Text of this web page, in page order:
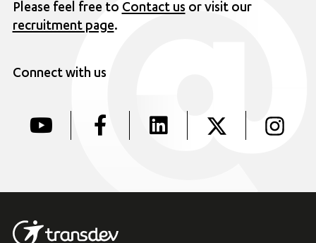
Please feel free to Contact us or visit our
recruitment page.
Connect with us